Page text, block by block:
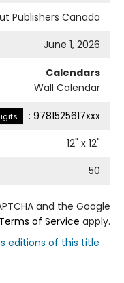
Publishers Canada
June 1, 2026
Calendars
Wall Calendar
: 9781525617xxx
12" x 12"
50
and the Google
Terms of Service apply.
editions of this title